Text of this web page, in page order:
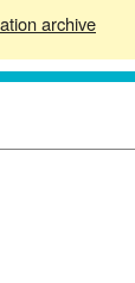
archive